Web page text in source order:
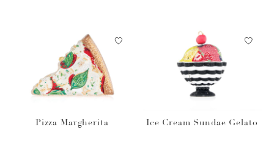
Pizza Margherita Ice Cream Sundae Gelato